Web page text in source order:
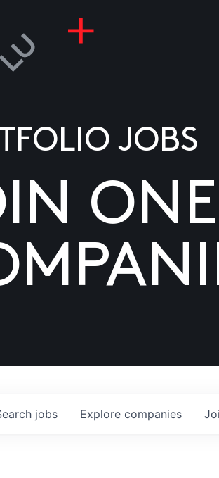
JOBS
jobs Explore companies